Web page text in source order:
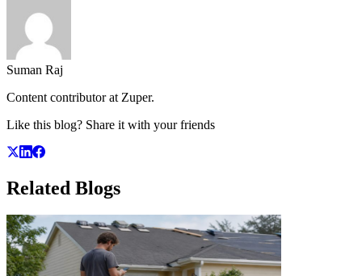
Suman Raj
Content contributor at Zuper.
Like this blog? Share it with your friends
Related Blogs